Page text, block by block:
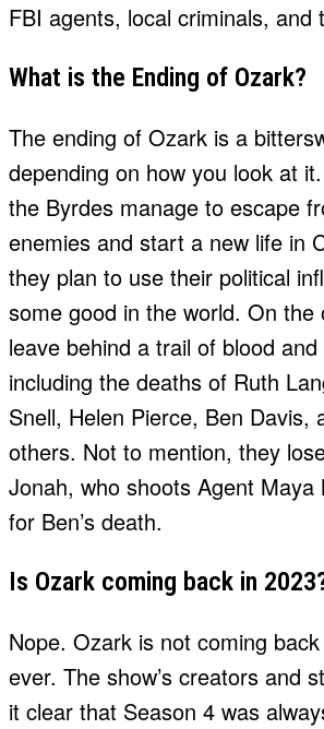
FBI agents, local criminals, and
What is the Ending of Ozark?
The ending of Ozark is a
depending on how you look at
the Byrdes manage to escape
enemies and start a new life in
they plan to use their political
some good in the world. On
leave behind a trail of blood
including the deaths of Ruth
Snell, Helen Pierce, Ben Davis,
others. Not to mention, they
Jonah, who shoots Agent Maya
for Ben’s death.
Is Ozark coming back in
Nope. Ozark is not coming
ever. The show’s creators and
it clear that Season 4 was